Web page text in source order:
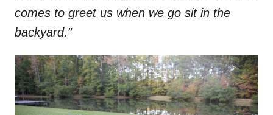
comes to greet us when we go sit in the
backyard.”